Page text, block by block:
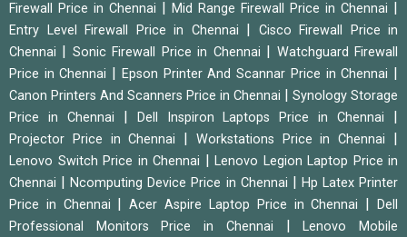
Firewall Price in Chennai
Mid Range Firewall Price in Chennai
Entry Level Firewall Price in Chennai
Cisco Firewall Price in
Chennai
Sonic Firewall Price in Chennai
Watchguard Firewall
Price in Chennai
Epson Printer And Scannar Price in Chennai
Canon Printers And Scanners Price in Chennai
Synology Storage
Price in Chennai
Dell Inspiron Laptops Price in Chennai
Projector Price in Chennai Workstations Price in Chennai
Lenovo Switch Price in Chennai
Lenovo Legion Laptop Price in
Chennai
|Ncomputing Device Price in Chennai
Hp Latex Printer
Price in Chennai
|Acer Aspire Laptop Price in Chennai |Dell
Professional Monitors Price in Chennai
|Lenovo Mobile